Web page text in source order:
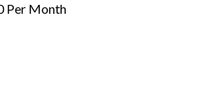
Per Month